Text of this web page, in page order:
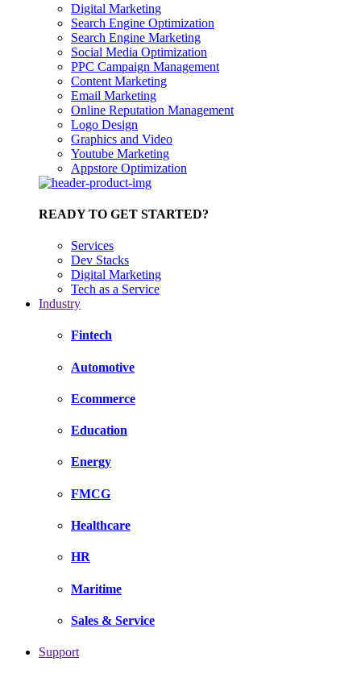
Digital Marketing
Search Engine Optimization
Search Engine Marketing
Social Media Optimization
PPC Campaign Management
Content Marketing
Email Marketing
Online Reputation Management
Logo Design
Graphics and Video
Youtube Marketing
Appstore Optimization
READY TO GET STARTED?
Services
Dev Stacks
Digital Marketing
Tech as a Service
Industry
Fintech
Automotive
Ecommerce
Education
Energy
FMCG
Healthcare
HR
Maritime
Sales & Service
Support